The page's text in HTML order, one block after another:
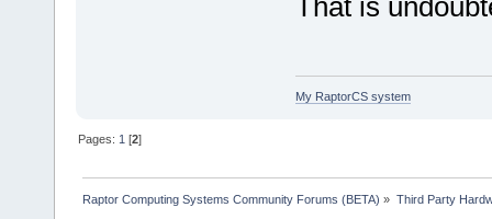
My RaptorCS system
Pages: 1 [2]
Raptor Computing Systems Community Forums (BETA) » Third Party